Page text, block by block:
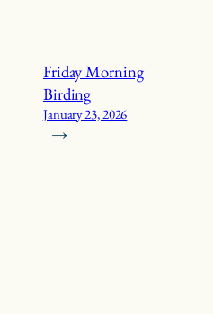
Friday Morning
Birding
January 23, 2026
→